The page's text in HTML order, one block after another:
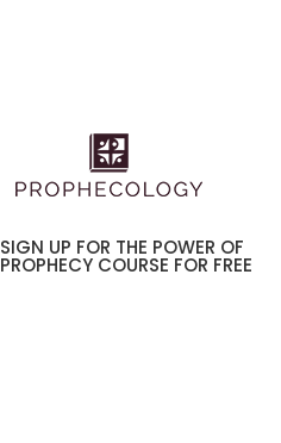
SIGN UP FOR THE POWER OF
PROPHECY COURSE FOR FREE